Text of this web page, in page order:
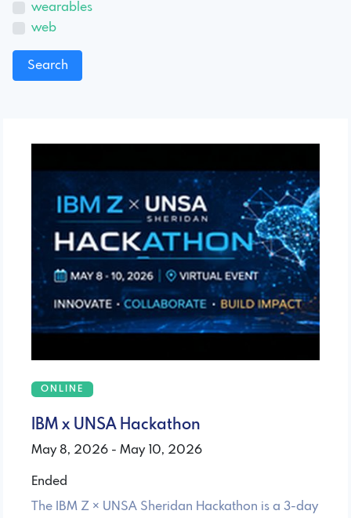
wearables
web
ONLINE
IBM x UNSA Hackathon
May 8, 2026 - May 10, 2026
Ended
The IBM Z × UNSA Sheridan Hackathon is a 3-day